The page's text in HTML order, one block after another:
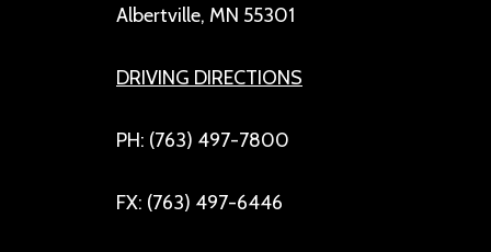
Albertville, MN 55301
DRIVING DIRECTIONS
PH: (763) 497-7800
FX: (763) 497-6446